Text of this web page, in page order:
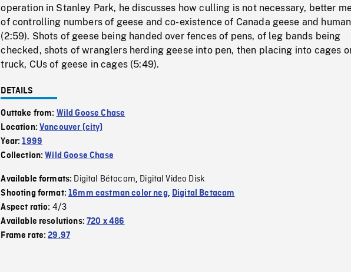
operation in Stanley Park, he discusses how culling is not necessary, better
of controlling numbers of geese and co-existence of Canada geese and
(2:59). Shots of geese being handed over fences of pens, of leg bands being
checked, shots of wranglers herding geese into pen, then placing into cages
truck, CUs of geese in cages (5:49).
DETAILS
Outtake from: Wild Goose Chase
Location:Vancouver (city)
Year:1999
Collection:Wild Goose Chase
Available formats: Digital Bétacam, Digital Video Disk
Shooting format:16mm eastman color neg, Digital Betacam
Aspect ratio: 4/3
Available resolutions:720 x 486
Frame rate:29.97